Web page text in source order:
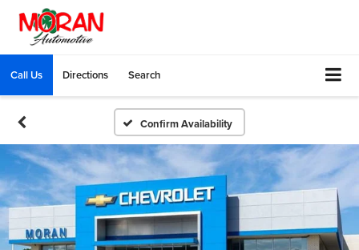
Call Us Directions Search
Confirm Availability